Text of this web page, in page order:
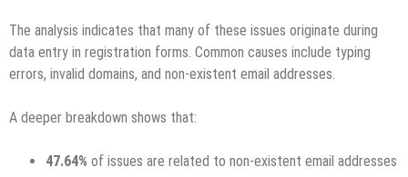
The analysis indicates that many of these issues originate during
data entry in registration forms. Common causes include typing
errors, invalid domains, and non-existent email addresses.
A deeper breakdown shows that:
47.64% of issues are related to non-existent email addresses